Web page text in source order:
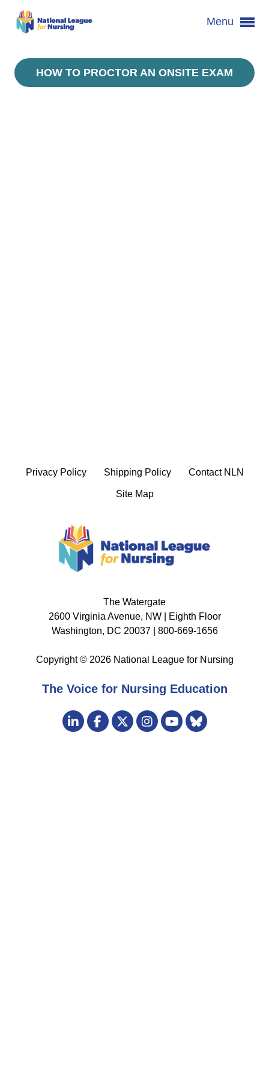
Menu
HOW TO PROCTOR AN ONSITE EXAM
Privacy Policy Shipping Policy Contact NLN
Site Map
The Watergate
2600 Virginia Avenue, NW | Eighth Floor
Washington, DC 20037 | 800-669-1656
Copyright © 2026 National League for Nursing
The Voice for Nursing Education
Visit
us
LinkedInFacebook
TwitterInstagram
YouTube
Bluesky